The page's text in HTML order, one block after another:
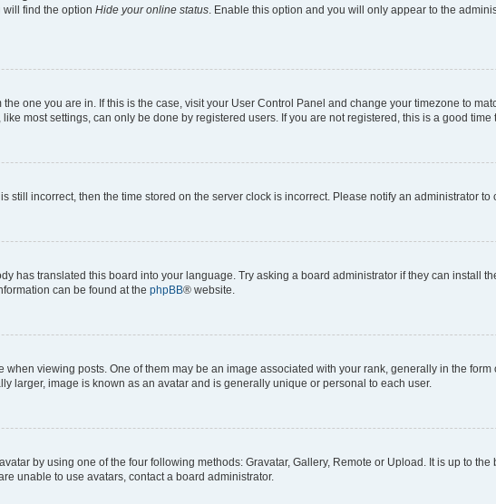
will find the option Hide your online status. Enable this option and you will only appear to the
one you are in. If this is the case, visit your User Control Panel and change your timezone to
most settings, can only be done by registered users. If you are not registered, this is a good time
still incorrect, then the time stored on the server clock is incorrect. Please notify an administrator to
has translated this board into your language. Try asking a board administrator if they can install
can be found at the phpBB® website.
viewing posts. One of them may be an image associated with your rank, generally in the
larger, image is known as an avatar and is generally unique or personal to each user.
by using one of the four following methods: Gravatar, Gallery, Remote or Upload. It is up to
unable to use avatars, contact a board administrator.